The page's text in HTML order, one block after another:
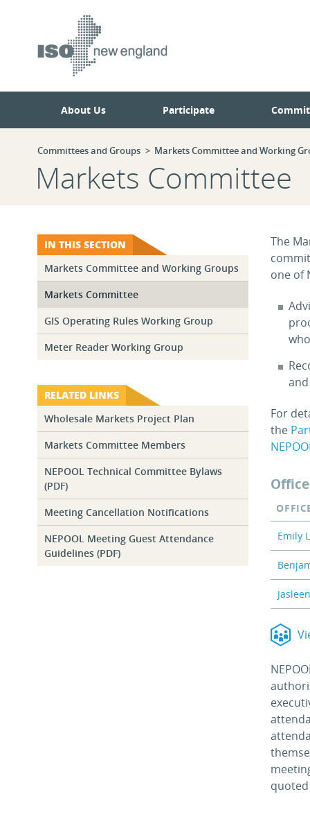
About Us Participate
Committees and Groups Markets Committee and Working
Markets Committee
IN THIS SECTION
Markets Committee and Working Groups
Markets Committee
GIS Operating Rules Working Group
Meter Reader Working Group
RELATED LINKS
Wholesale Markets Project Plan
Markets Committee Members
NEPOOL Technical Committee Bylaws
(PDF)
Meeting Cancellation Notifications
NEPOOL Meeting Guest Attendance
Guidelines (PDF)
The
one of
For
the
Emily